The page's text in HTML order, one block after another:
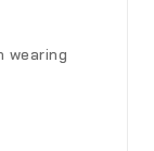
wearing